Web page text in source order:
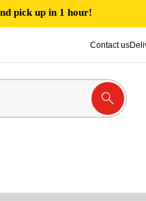
pick up in 1 hour!
Contact us